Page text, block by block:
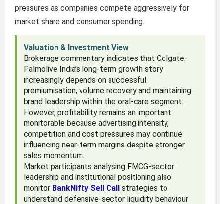
pressures as companies compete aggressively for
market share and consumer spending.
Valuation & Investment View
Brokerage commentary indicates that Colgate-
Palmolive India’s long-term growth story
increasingly depends on successful
premiumisation, volume recovery and maintaining
brand leadership within the oral-care segment.
However, profitability remains an important
monitorable because advertising intensity,
competition and cost pressures may continue
influencing near-term margins despite stronger
sales momentum.
Market participants analysing FMCG-sector
leadership and institutional positioning also
monitor BankNifty Sell Callstrategies to
understand defensive-sector liquidity behaviour